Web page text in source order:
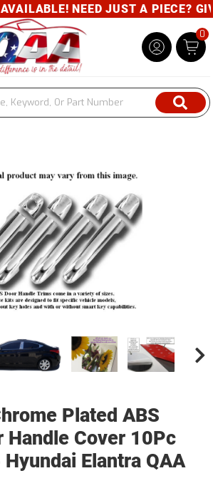
NEED JUST A PIECE?
0
Plated ABS
Handle Cover 10Pc
Elantra QAA